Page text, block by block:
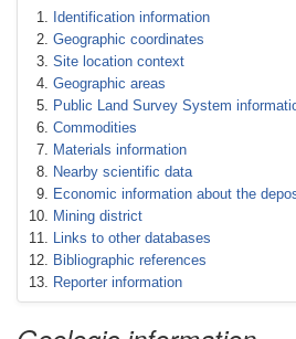
Identification information
Geographic coordinates
Site location context
Geographic areas
Public Land Survey System
Commodities
Materials information
Nearby scientific data
Economic information about the
Mining district
Links to other databases
Bibliographic references
Reporter information